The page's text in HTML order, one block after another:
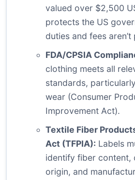
valued over $2,500
protects the US
duties and fees aren’t
FDA/CPSIA
clothing meets all
standards,
wear (Consumer
Improvement Act).
Textile Fiber
Act (TFPIA): Labels
identify fiber content,
origin, and